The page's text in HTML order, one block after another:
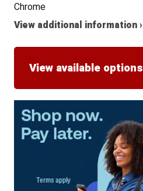
Chrome
View additional information ›
View available options